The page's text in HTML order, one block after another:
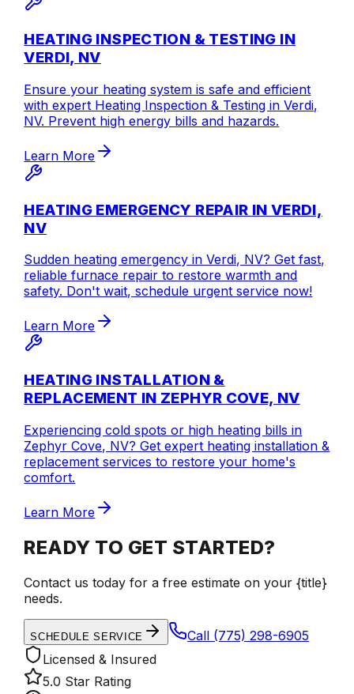
HEATING INSPECTION & TESTING IN
VERDI, NV
Ensure your heating system is safe and efficient
with expert Heating Inspection & Testing in Verdi,
NV. Prevent high energy bills and hazards.
Learn More
HEATING EMERGENCY REPAIR IN VERDI,
NV
Sudden heating emergency in Verdi, NV? Get fast,
reliable furnace repair to restore warmth and
safety. Don't wait, schedule urgent service now!
Learn More
HEATING INSTALLATION &
REPLACEMENT IN ZEPHYR COVE, NV
Experiencing cold spots or high heating bills in
Zephyr Cove, NV? Get expert heating installation &
replacement services to restore your home's
comfort.
Learn More
READY TO GET STARTED?
Contact us today for a free estimate on your {title}
needs.
SCHEDULE SERVICE Call (775) 298-6905
Licensed & Insured
5.0 Star Rating